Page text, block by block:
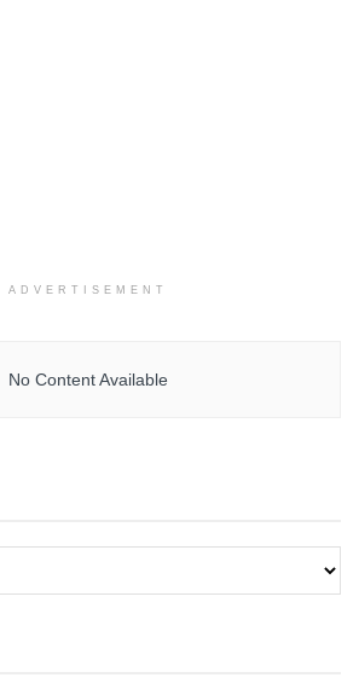
ADVERTISEMENT
No Content Available